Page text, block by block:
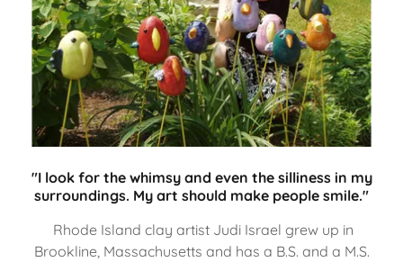
"I look for the whimsy and even the silliness in my
surroundings. My art should make people smile."
Rhode Island clay artist Judi Israel grew up in
Brookline, Massachusetts and has a B.S. and a M.S.